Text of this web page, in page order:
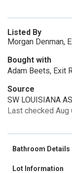
Listed By
Morgan Denman,
Bought with
Adam Beets, Exit
Source
SW LOUISIANA
Last checked Aug
Bathroom Details
Lot Information